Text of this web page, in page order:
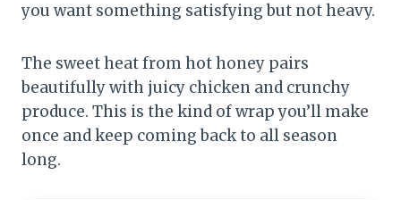
you want something satisfying but not heavy.
The sweet heat from hot honey pairs
beautifully with juicy chicken and crunchy
produce. This is the kind of wrap you’ll make
once and keep coming back to all season
long.